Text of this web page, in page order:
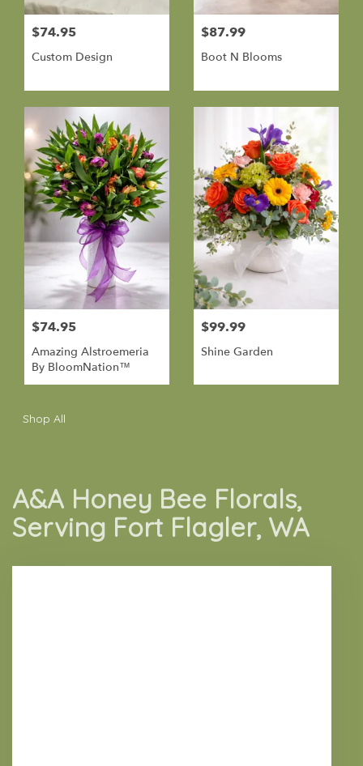
$74.95
Custom Design
$87.99
Boot N Blooms
$74.95
Amazing Alstroemeria
By BloomNation™
$99.99
Shine Garden
Shop All
A&A Honey Bee Florals,
Serving Fort Flagler, WA